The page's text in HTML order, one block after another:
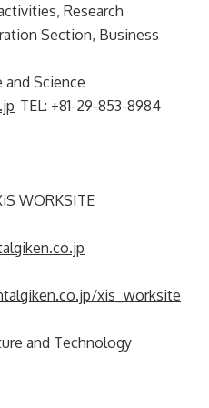
Research
Section, Business
Science
TEL: +81-29-853-8984
WORKSITE
xis_worksite
and Technology